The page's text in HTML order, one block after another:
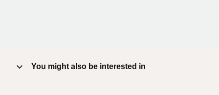
You might also be interested in